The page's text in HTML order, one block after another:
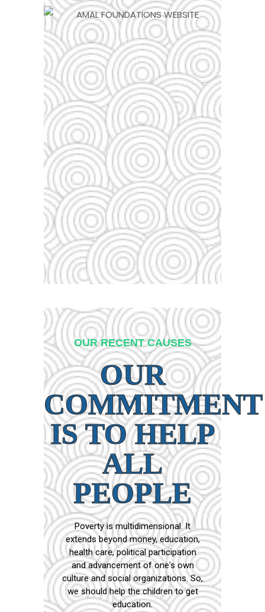
OUR RECENT CAUSES
OUR
COMMITMENT
IS TO HELP
ALL
PEOPLE
Poverty is multidimensional. It
extends beyond money, education,
health care, political participation
and advancement of one's own
culture and social organizations. So,
we should help the children to get
education.